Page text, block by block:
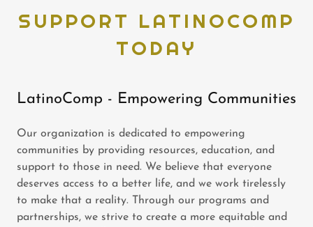
SUPPORT LATINOCOMP
TODAY
LatinoComp - Empowering Communities
Our organization is dedicated to empowering
communities by providing resources, education, and
support to those in need. We believe that everyone
deserves access to a better life, and we work tirelessly
to make that a reality. Through our programs and
partnerships, we strive to create a more equitable and